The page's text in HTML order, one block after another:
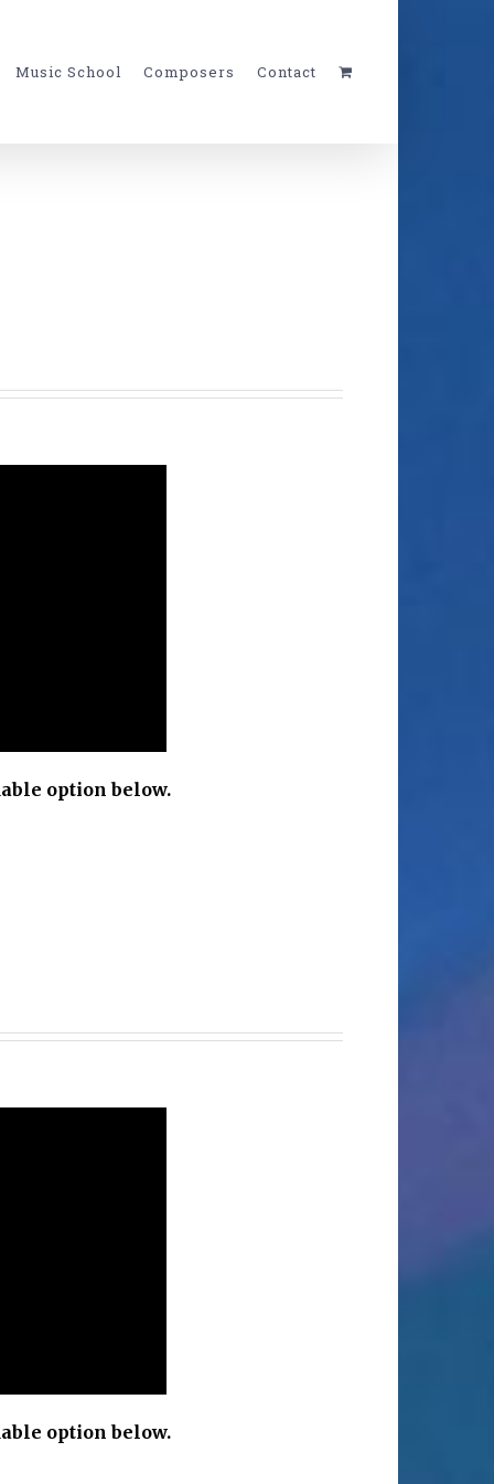
Music School Composers Contact
option below.
option below.